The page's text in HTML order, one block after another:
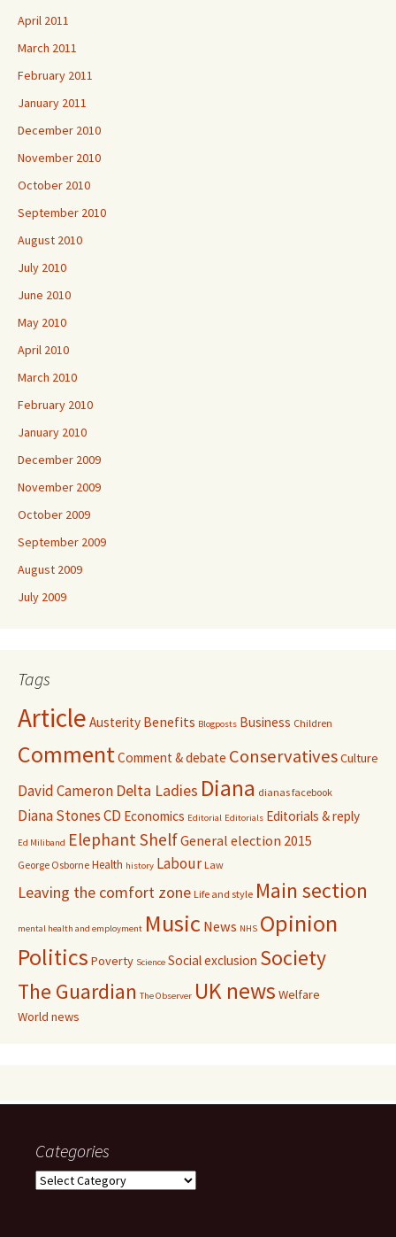
April 2011
March 2011
February 2011
January 2011
December 2010
November 2010
October 2010
September 2010
August 2010
July 2010
June 2010
May 2010
April 2010
March 2010
February 2010
January 2010
December 2009
November 2009
October 2009
September 2009
August 2009
July 2009
Tags
Article Austerity Benefits Blogposts Business Children
CommentComment & debate ConservativesCulture
David Cameron Delta Ladies Diana dianas facebook
Diana Stones CD Economics Editorial Editorials Editorials & reply
Ed Miliband Elephant ShelfGeneral election 2015
George Osborne Health history Labour Law
Leaving the comfort zone Life and style Main section
mental health and employment Music News NHS Opinion
Politics Poverty Science Social exclusion Society
The Guardian The Observer UK news Welfare
World news
Categories
Categories